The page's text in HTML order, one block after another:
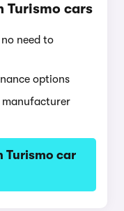
Turismo cars
need to
options
Turismo car